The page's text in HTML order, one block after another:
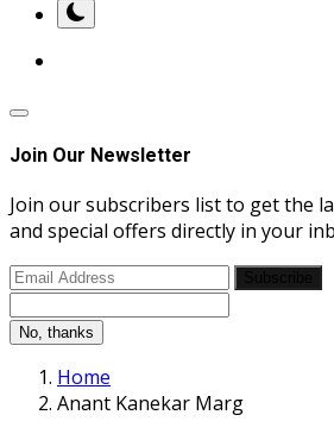
Join Our Newsletter
Join our subscribers list to get the
and special offers directly in your
No, thanks
Home
Anant Kanekar Marg